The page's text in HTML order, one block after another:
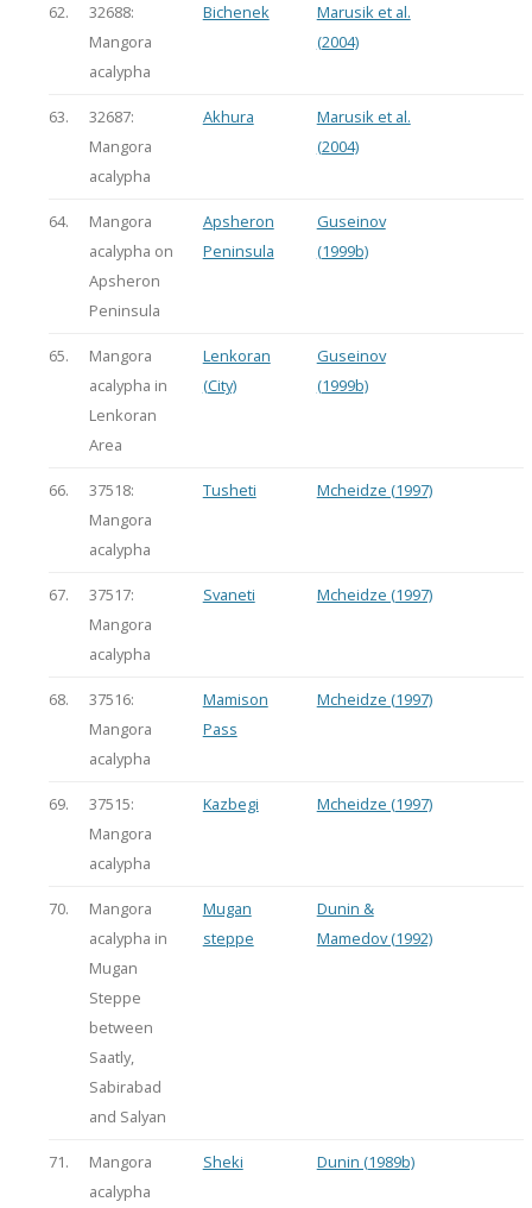
62.
32688:
Mangora
acalypha
Bichenek
Marusik et al.
(2004)
63.
32687:
Mangora
acalypha
Akhura
Marusik et al.
(2004)
64.
Mangora
acalypha on
Apsheron
Peninsula
Apsheron
Peninsula
Guseinov
(1999b)
65.
Mangora
acalypha in
Lenkoran
Area
Lenkoran
(City)
Guseinov
(1999b)
66.
37518:
Mangora
acalypha
Tusheti Mcheidze (1997)
67.
37517:
Mangora
acalypha
Svaneti Mcheidze (1997)
68.
37516:
Mangora
acalypha
Mamison
Pass
Mcheidze (1997)
69.
37515:
Mangora
acalypha
Kazbegi Mcheidze (1997)
70.
Mangora
acalypha in
Mugan
Steppe
between
Saatly,
Sabirabad
and Salyan
Mugan
steppe
Dunin &
Mamedov (1992)
71.
Mangora
acalypha
Sheki Dunin (1989b)